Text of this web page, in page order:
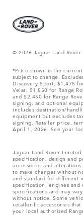
© 2026 Jaguar Land
*Price shown is the current
subject to change.
Discovery Sport, $1,475
Velar, $1,850 for Range
and $2,450 for Range
signing, and optional
includes destination/
equipment but excludes
signing. Retailer price,
April 1, 2026. See your
Jaguar Land Rover
specification, design and
accessories and
to make changes without
and standard for different
specification, engines and
specifications and may
without notice. Some
retailer-fit accessories
your local authorized